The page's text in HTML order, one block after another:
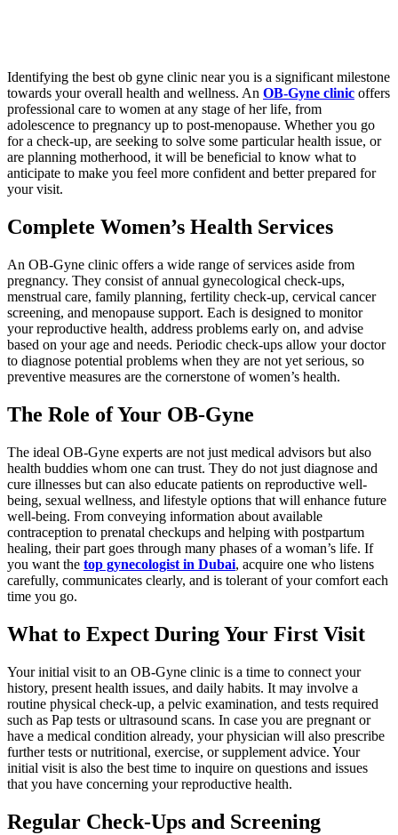
Identifying the best ob gyne clinic near you is a significant milestone
towards your overall health and wellness. An OB-Gyne clinic offers
professional care to women at any stage of her life, from
adolescence to pregnancy up to post-menopause. Whether you go
for a check-up, are seeking to solve some particular health issue, or
are planning motherhood, it will be beneficial to know what to
anticipate to make you feel more confident and better prepared for
your visit.
Complete Women’s Health Services
An OB-Gyne clinic offers a wide range of services aside from
pregnancy. They consist of annual gynecological check-ups,
menstrual care, family planning, fertility check-up, cervical cancer
screening, and menopause support. Each is designed to monitor
your reproductive health, address problems early on, and advise
based on your age and needs. Periodic check-ups allow your doctor
to diagnose potential problems when they are not yet serious, so
preventive measures are the cornerstone of women’s health.
The Role of Your OB-Gyne
The ideal OB-Gyne experts are not just medical advisors but also
health buddies whom one can trust. They do not just diagnose and
cure illnesses but can also educate patients on reproductive well-
being, sexual wellness, and lifestyle options that will enhance future
well-being. From conveying information about available
contraception to prenatal checkups and helping with postpartum
healing, their part goes through many phases of a woman’s life. If
you want the top gynecologist in Dubai, acquire one who listens
carefully, communicates clearly, and is tolerant of your comfort each
time you go.
What to Expect During Your First Visit
Your initial visit to an OB-Gyne clinic is a time to connect your
history, present health issues, and daily habits. It may involve a
routine physical check-up, a pelvic examination, and tests required
such as Pap tests or ultrasound scans. In case you are pregnant or
have a medical condition already, your physician will also prescribe
further tests or nutritional, exercise, or supplement advice. Your
initial visit is also the best time to inquire on questions and issues
that you have concerning your reproductive health.
Regular Check-Ups and Screening